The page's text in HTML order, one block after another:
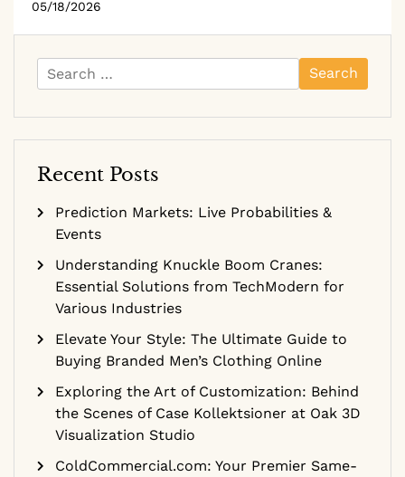
05/18/2026
Search
for:
Recent Posts
Prediction Markets: Live Probabilities &
Events
Understanding Knuckle Boom Cranes:
Essential Solutions from TechModern for
Various Industries
Elevate Your Style: The Ultimate Guide to
Buying Branded Men’s Clothing Online
Exploring the Art of Customization: Behind
the Scenes of Case Kollektsioner at Oak 3D
Visualization Studio
ColdCommercial.com: Your Premier Same-